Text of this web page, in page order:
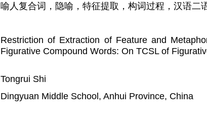
喻人复合词，隐喻，特征提取，构词过程，汉语二
Restriction of Extraction of Feature and
Figurative Compound Words: On TCSL of
Tongrui Shi
Dingyuan Middle School, Anhui Province, China